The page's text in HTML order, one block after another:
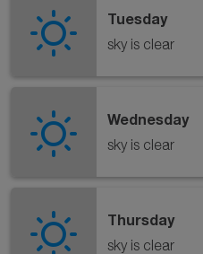
Tuesday
sky is clear
Wednesday
sky is clear
Thursday
sky is clear